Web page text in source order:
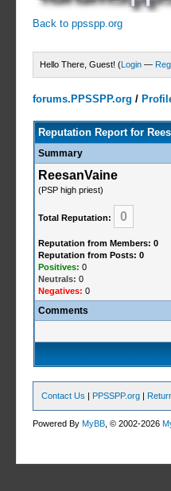
Back to ppsspp.org
Hello There, Guest! (Login —
forums.PPSSPP.org /
Reputation Report for
Summary
ReesanVaine
(PSP high priest)
Total Reputation: 0
Reputation from Members: 0
Reputation from Posts: 0
Positives: 0
Neutrals: 0
Negatives: 0
Comments
Contact Us | PPSSPP.org |
Powered ByMyBB , © 2002-2026